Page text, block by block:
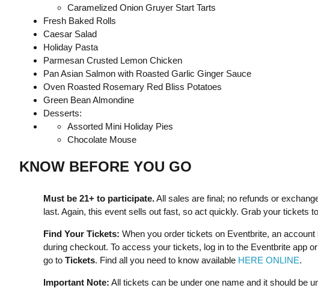
Caramelized Onion Gruyer Start Tarts
Fresh Baked Rolls
Caesar Salad
Holiday Pasta
Parmesan Crusted Lemon Chicken
Pan Asian Salmon with Roasted Garlic Ginger Sauce
Oven Roasted Rosemary Red Bliss Potatoes
Green Bean Almondine
Desserts:
Assorted Mini Holiday Pies
Chocolate Mouse
KNOW BEFORE YOU GO
Must be 21+ to participate.All sales are final; no refunds or
last. Again, this event sells out fast, so act quickly. Grab your tickets
Find Your Tickets: When you order tickets on Eventbrite, an
during checkout. To access your tickets, log in to the Eventbrite app
go to Tickets. Find all you need to know available HERE ONLINE.
Important Note: All tickets can be under one name and it should be